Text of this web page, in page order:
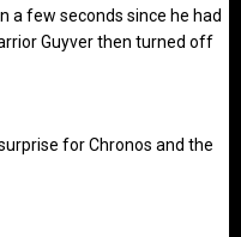
a few seconds since he had
Guyver then turned off
for Chronos and the